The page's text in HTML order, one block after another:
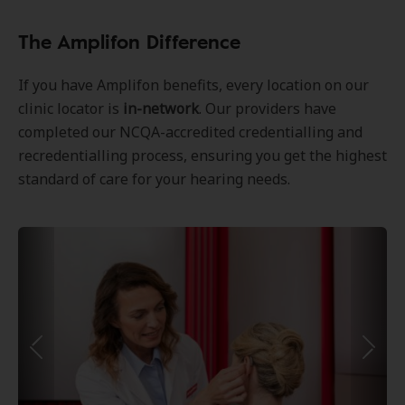
The Amplifon Difference
If you have Amplifon benefits, every location on our
clinic locator is in-network. Our providers have
completed our NCQA-accredited credentialling and
recredentialling process, ensuring you get the highest
standard of care for your hearing needs.